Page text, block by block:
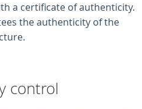
a certificate of authenticity.
the authenticity of the
control